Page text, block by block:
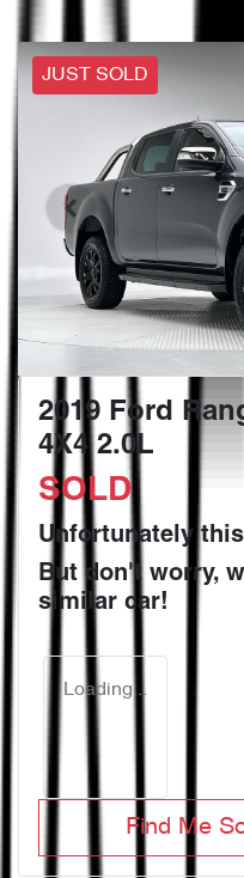
JUST SOLD
2019 Ford
4X4 2.0L
SOLD
Unfortunately this
But don't worry,
similar car!
Loading...
Find Me